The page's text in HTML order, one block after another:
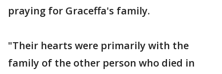
praying for Graceffa's family.
"Their hearts were primarily with the
family of the other person who died in